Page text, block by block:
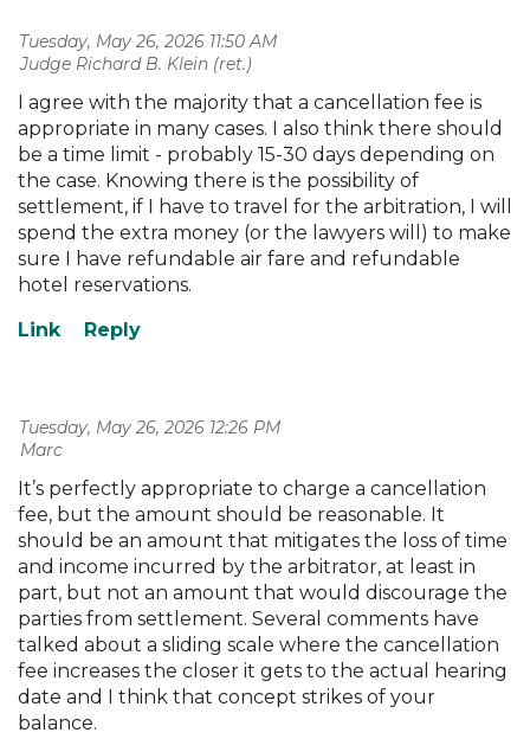
Tuesday, May 26, 2026 11:50 AM
| Judge Richard B. Klein (ret.)
I agree with the majority that a cancellation fee is
appropriate in many cases. I also think there should
be a time limit - probably 15-30 days depending on
the case. Knowing there is the possibility of
settlement, if I have to travel for the arbitration, I will
spend the extra money (or the lawyers will) to make
sure I have refundable air fare and refundable
hotel reservations.
Tuesday, May 26, 2026 12:26 PM
| Marc
It’s perfectly appropriate to charge a cancellation
fee, but the amount should be reasonable. It
should be an amount that mitigates the loss of time
and income incurred by the arbitrator, at least in
part, but not an amount that would discourage the
parties from settlement. Several comments have
talked about a sliding scale where the cancellation
fee increases the closer it gets to the actual hearing
date and I think that concept strikes of your
balance.